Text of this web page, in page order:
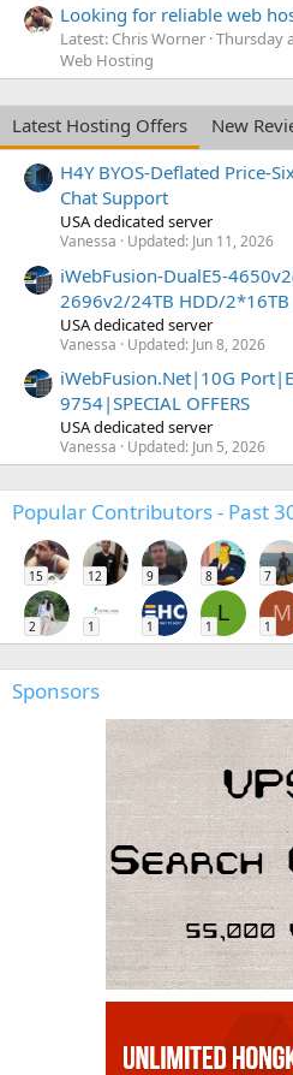
Looking for reliable web
Latest: Chris Worner Thursday
Web Hosting
Latest Hosting Offers
New
H4Y BYOS-Deflated Price-
Chat Support
USA dedicated server
Vanessa Updated: Jun 11, 2026
iWebFusion-DualE5-
2696v2/24TB HDD/2*16TB
USA dedicated server
Vanessa Updated: Jun 8, 2026
iWebFusion.Net|10G
9754|SPECIAL OFFERS
USA dedicated server
Vanessa Updated: Jun 5, 2026
Popular Contributors - Past
15 12 9 8 7
2 1 1
L
1
M
1
Sponsors